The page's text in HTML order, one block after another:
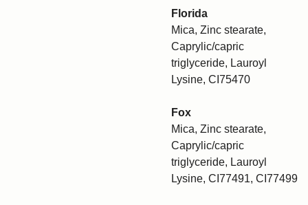
Florida
Mica, Zinc stearate,
Caprylic/capric
triglyceride, Lauroyl
Lysine, CI75470
Fox
Mica, Zinc stearate,
Caprylic/capric
triglyceride, Lauroyl
Lysine, CI77491, CI77499